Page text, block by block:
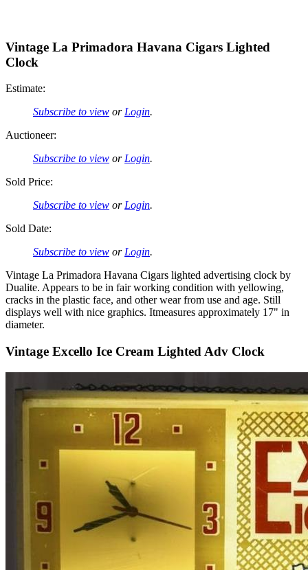
Vintage La Primadora Havana Cigars Lighted
Clock
Estimate:
Subscribe to view or Login.
Auctioneer:
Subscribe to view or Login.
Sold Price:
Subscribe to view or Login.
Sold Date:
Subscribe to view or Login.
Vintage La Primadora Havana Cigars lighted advertising clock by
Dualite. Appears to be in fair working condition with yellowing,
cracks in the plastic face, and other wear from use and age. Still
displays well with nice graphics. Itmeasures approximately 17" in
diameter.
Vintage Excello Ice Cream Lighted Adv Clock